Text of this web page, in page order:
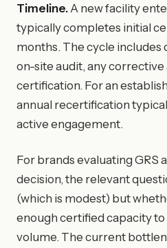
Timeline.A new facility
typically completes initial
months. The cycle
on-site audit, any corrective
certification. For an
annual recertification
active engagement.
For brands evaluating GRS
decision, the relevant
(which is modest) but
enough certified capacity
volume. The current